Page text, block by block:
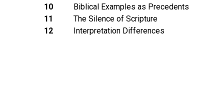
10
Biblical Examples as Precedents
11
The Silence of Scripture
12
Interpretation Differences